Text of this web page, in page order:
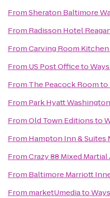
FromSheraton Baltimore
From Radisson Hotel
FromCarving Room Kitchen
From US Post Officeto
From The Peacock Roomto
From Park Hyatt Washington
FromOld Town Editionsto
From Hampton Inn & Suites
FromCrazy 88 Mixed Martial
From Baltimore Marriott
From marketUmediato